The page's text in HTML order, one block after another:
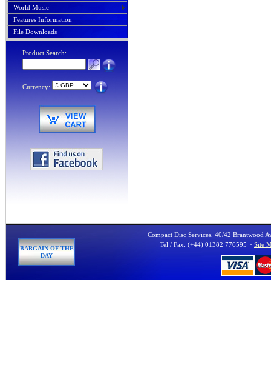
World Music
Features Information
File Downloads
Product Search:
Currency:
BARGAIN OF THE
DAY
Compact Disc Services, 40/42 Brantwood
Tel / Fax: (+44) 01382 776595 ~ Site